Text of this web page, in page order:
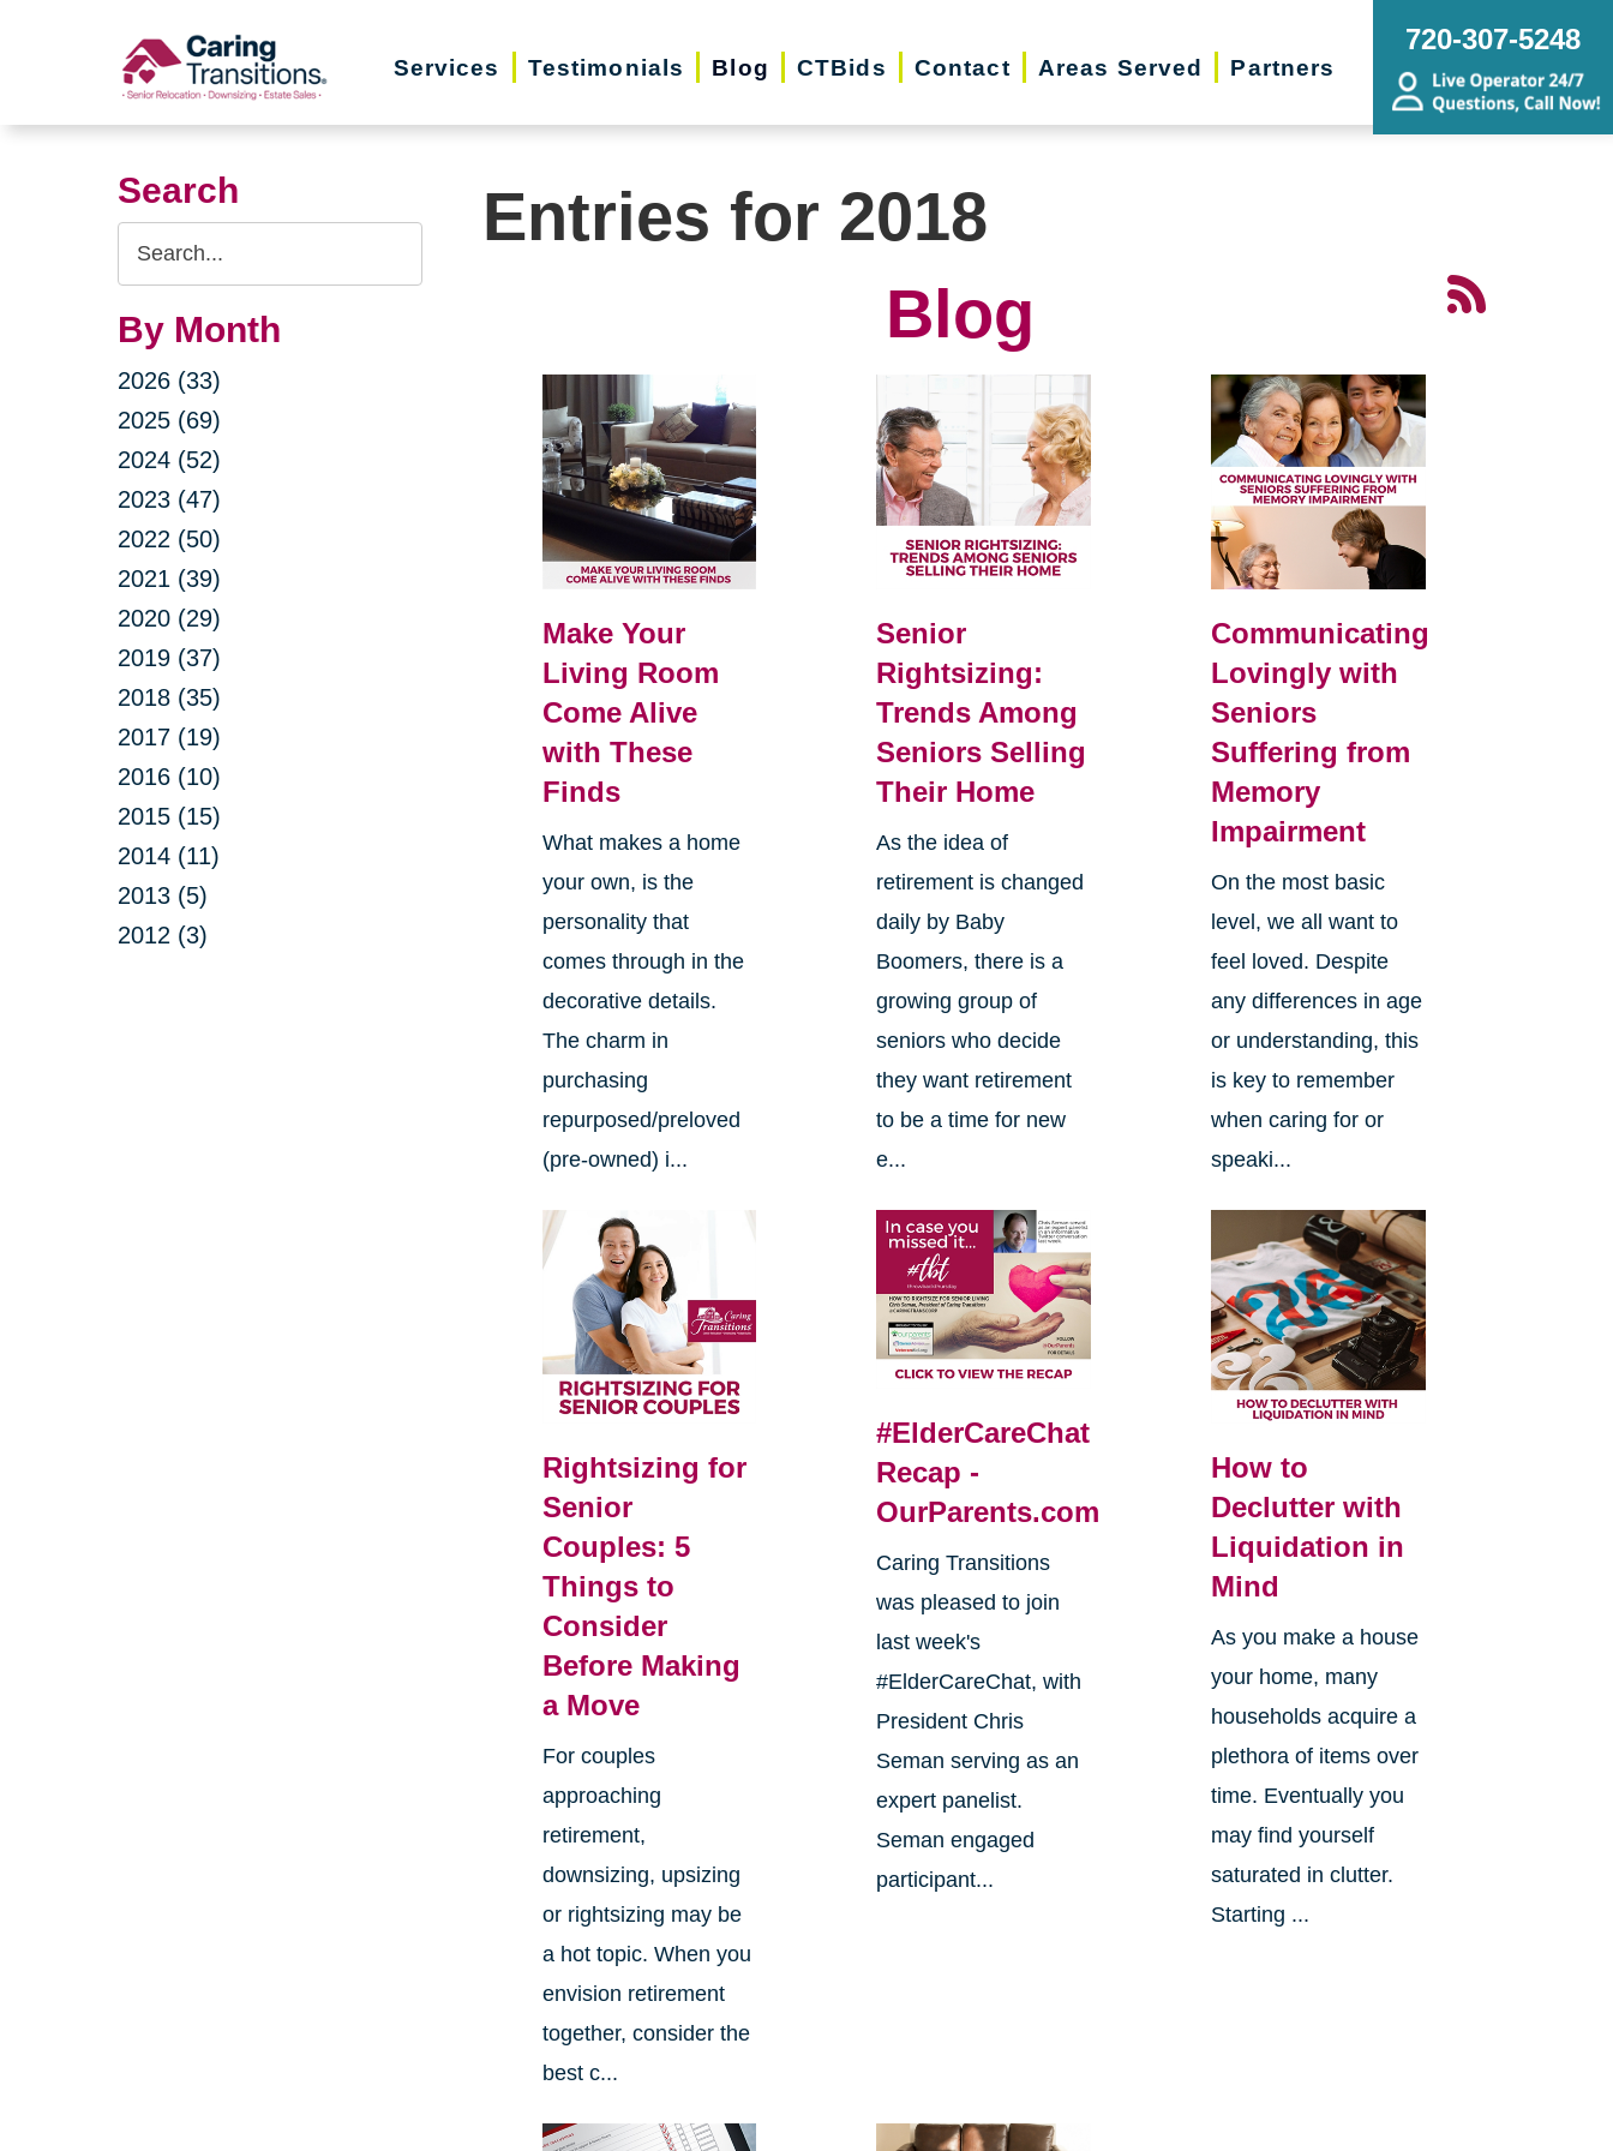
Services Testimonials Blog CTBids Contact Areas Served Partners
720-307-5248
Search
Search
Query
By Month
2026 (33)
2025 (69)
2024 (52)
2023 (47)
2022 (50)
2021 (39)
2020 (29)
2019 (37)
2018 (35)
2017 (19)
2016 (10)
2015 (15)
2014 (11)
2013 (5)
2012 (3)
Entries for 2018
Blog
Make Your
Living Room
Come Alive
with These
Finds
What makes a home
your own, is the
personality that
comes through in the
decorative details.
The charm in
purchasing
repurposed/preloved
(pre-owned) i...
Senior
Rightsizing:
Trends Among
Seniors Selling
Their Home
As the idea of
retirement is changed
daily by Baby
Boomers, there is a
growing group of
seniors who decide
they want retirement
to be a time for new
e...
Communicating
Lovingly with
Seniors
Suffering from
Memory
Impairment
On the most basic
level, we all want to
feel loved. Despite
any differences in age
or understanding, this
is key to remember
when caring for or
speaki...
Rightsizing for
Senior
Couples: 5
Things to
Consider
Before Making
a Move
For couples
approaching
retirement,
downsizing, upsizing
or rightsizing may be
a hot topic. When you
envision retirement
together, consider the
best c...
#ElderCareChat
Recap -
OurParents.com
Caring Transitions
was pleased to join
last week's
#ElderCareChat, with
President Chris
Seman serving as an
expert panelist.
Seman engaged
participant...
How to
Declutter with
Liquidation in
Mind
As you make a house
your home, many
households acquire a
plethora of items over
time. Eventually you
may find yourself
saturated in clutter.
Starting ...